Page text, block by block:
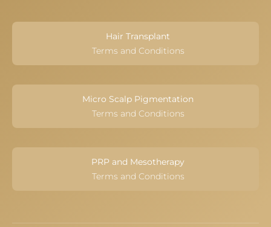
Hair Transplant
Terms and Conditions
Micro Scalp Pigmentation
Terms and Conditions
PRP and Mesotherapy
Terms and Conditions